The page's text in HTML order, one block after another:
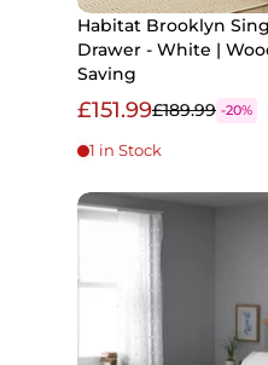
Habitat Brooklyn
Drawer - White |
Saving
£151.99£189.99 -20%
1 in Stock